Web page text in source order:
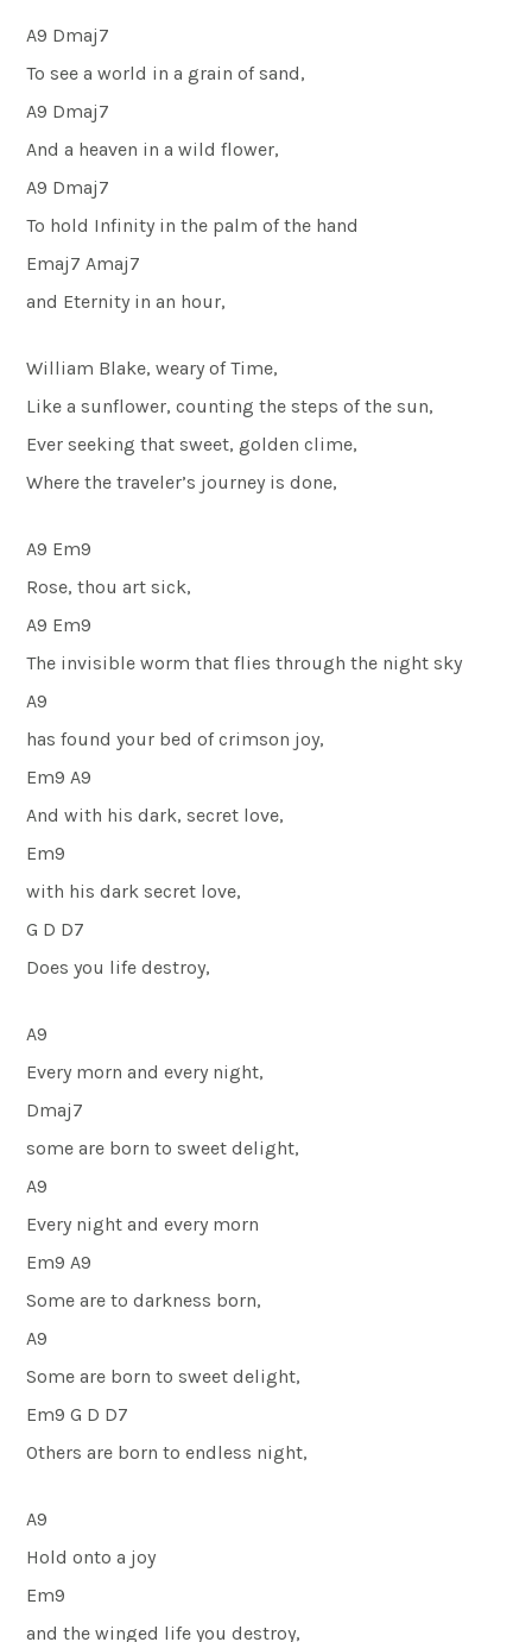
A9 Dmaj7
To see a world in a grain of sand,
A9 Dmaj7
And a heaven in a wild flower,
A9 Dmaj7
To hold Infinity in the palm of the hand
Emaj7 Amaj7
and Eternity in an hour,
William Blake, weary of Time,
Like a sunflower, counting the steps of the sun,
Ever seeking that sweet, golden clime,
Where the traveler’s journey is done,
A9 Em9
Rose, thou art sick,
A9 Em9
The invisible worm that flies through the night sky
A9
has found your bed of crimson joy,
Em9 A9
And with his dark, secret love,
Em9
with his dark secret love,
G D D7
Does you life destroy,
A9
Every morn and every night,
Dmaj7
some are born to sweet delight,
A9
Every night and every morn
Em9 A9
Some are to darkness born,
A9
Some are born to sweet delight,
Em9 G D D7
Others are born to endless night,
A9
Hold onto a joy
Em9
and the winged life you destroy,